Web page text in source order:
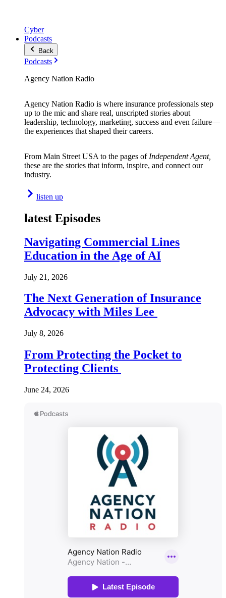
Cyber
Podcasts
Back
Podcasts
Agency Nation Radio
Agency Nation Radio is where insurance professionals step
up to the mic and share real, unscripted stories about
leadership, technology, marketing, success and even failure—
the experiences that shaped their careers.
From Main Street USA to the pages of Independent Agent,
these are the stories that inform, inspire, and connect our
industry.
listen up
latest Episodes
Navigating Commercial Lines
Education in the Age of AI
July 21, 2026
The Next Generation of Insurance
Advocacy with Miles Lee
July 8, 2026
From Protecting the Pocket to
Protecting Clients
June 24, 2026